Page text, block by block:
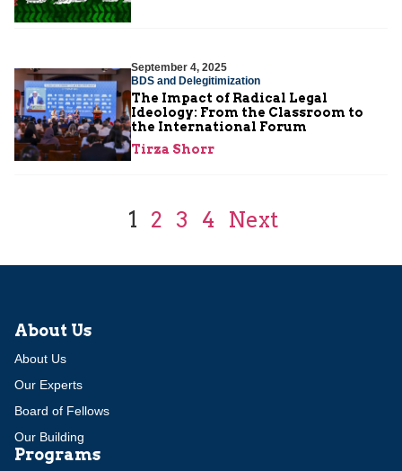
September 4, 2025
BDS and Delegitimization
The Impact of Radical Legal
Ideology: From the Classroom to
the International Forum
Tirza Shorr
1 2 3 4 Next
About Us
About Us
Our Experts
Board of Fellows
Our Building
Programs